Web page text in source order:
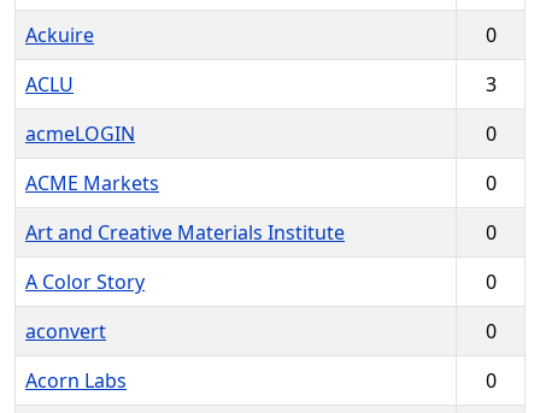
Ackuire
0
ACLU
3
acmeLOGIN
0
ACME Markets
0
Art and Creative Materials Institute
0
A Color Story
0
aconvert
0
Acorn Labs
0